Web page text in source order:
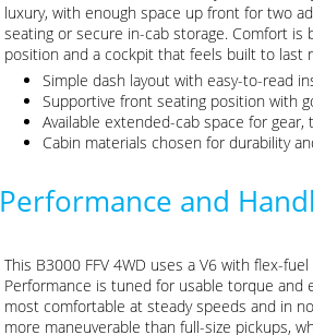
luxury, with enough space up front for two
seating or secure in-cab storage. Comfort
position and a cockpit that feels built to last
Simple dash layout with easy-to-read
Supportive front seating position with
Available extended-cab space for
Cabin materials chosen for durability
Performance and
This B3000 FFV 4WD uses a V6 with flex-
Performance is tuned for usable torque and
most comfortable at steady speeds and in
more maneuverable than full-size pickups,